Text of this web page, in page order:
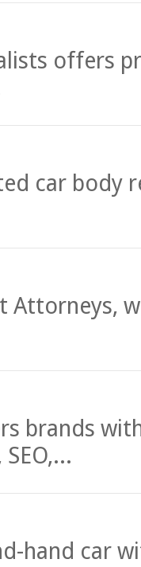
offers
car body
Attorneys,
brands
hand car